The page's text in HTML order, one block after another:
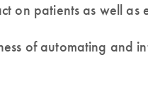
on patients as well as
of automating and